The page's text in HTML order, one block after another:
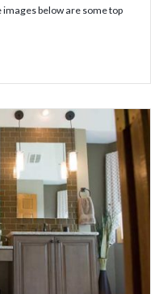
below are some top